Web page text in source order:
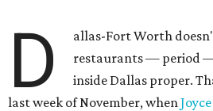
D
allas-Fort Worth
restaurants — period
inside Dallas proper.
last week of November, when